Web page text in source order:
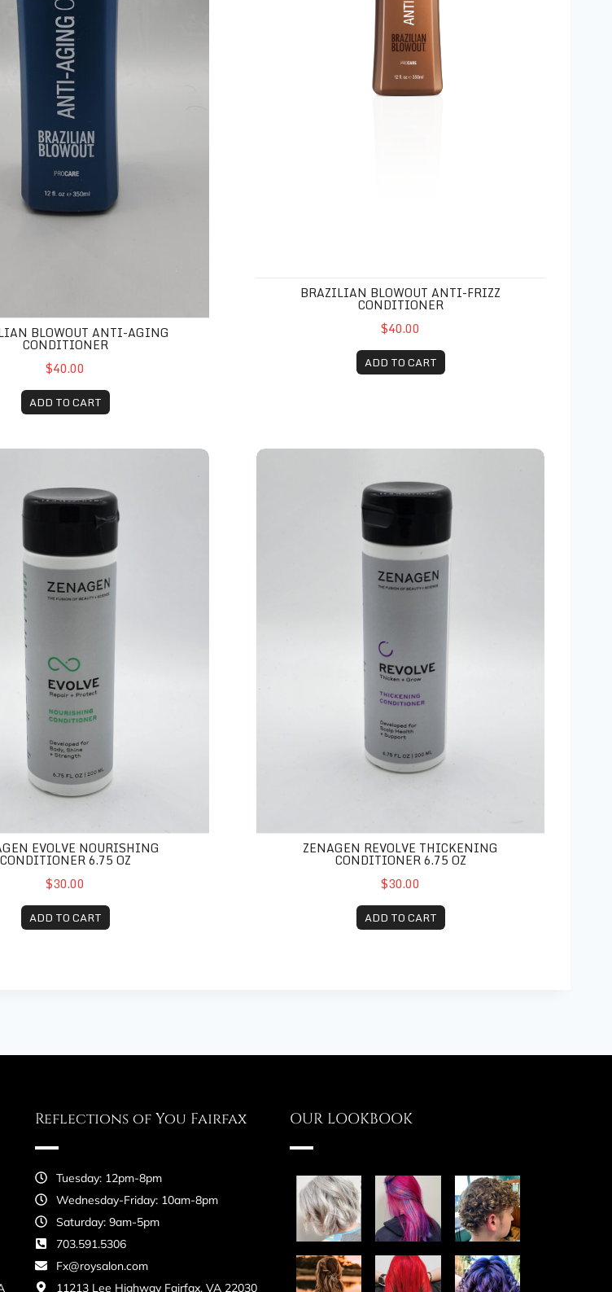
BLOWOUT ANTI-AGING
CONDITIONER
$40.00
ADD TO CART
BRAZILIAN BLOWOUT ANTI-FRIZZ
CONDITIONER
$40.00
ADD TO CART
Nourishing Conditioner 6.75 oz
EVOLVE NOURISHING
CONDITIONER 6.75 OZ
$30.00
ADD TO CART
Zenagen Revolve Thickening Conditioner 6.75 oz
ZENAGEN REVOLVE THICKENING
CONDITIONER 6.75 OZ
$30.00
ADD TO CART
Reflections of You Fairfax
Tuesday: 12pm-8pm
Wednesday-Friday: 10am-8pm
Saturday: 9am-5pm
703.591.5306
Fx@roysalon.com
11213 Lee Highway Fairfax, VA 22030
OUR LOOKBOOK